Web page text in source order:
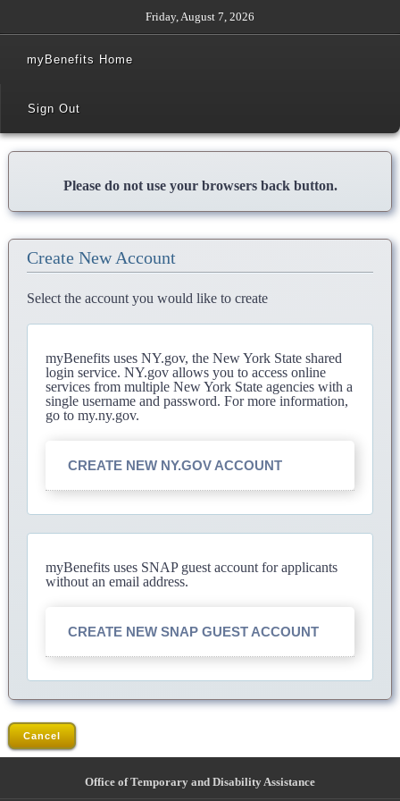
Friday, August 7, 2026
myBenefits Home
Sign Out
Please do not use your browsers back button.
Create New Account
Select the account you would like to create
myBenefits uses NY.gov, the New York State shared
login service. NY.gov allows you to access online
services from multiple New York State agencies with a
single username and password. For more information,
go to my.ny.gov.
CREATE NEW NY.GOV ACCOUNT
myBenefits uses SNAP guest account for applicants
without an email address.
CREATE NEW SNAP GUEST ACCOUNT
Cancel
Office of Temporary and Disability Assistance